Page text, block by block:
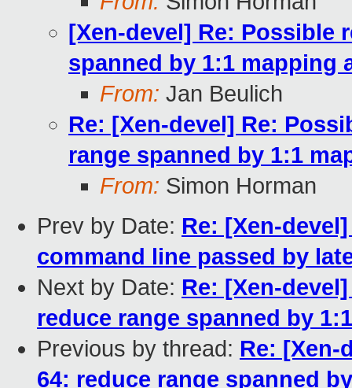
[Xen-devel] Re: Possible
spanned by 1:1 mapping
From: Jan Beulich
Re: [Xen-devel] Re:
range spanned by 1:1
From: Simon Horman
Prev by Date: Re: [Xen-
command line passed by
Next by Date: Re: [Xen-
reduce range spanned by
Previous by thread: Re: [Xen-
64: reduce range spanned